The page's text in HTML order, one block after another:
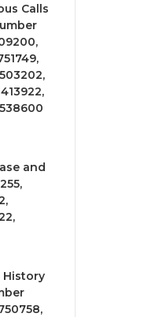
Calls
and
History